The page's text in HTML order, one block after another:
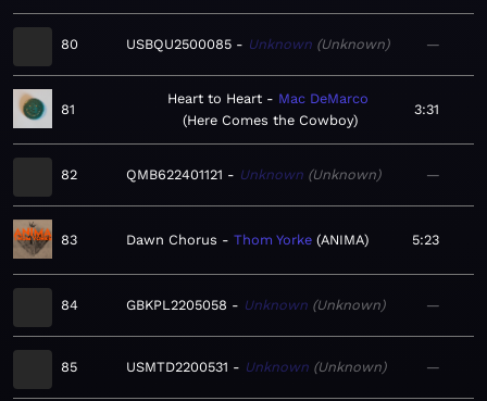
80 USBQU2500085 Unknown Unknown —
81
Heart to Heart
Mac DeMarco
Here Comes the Cowboy
3:31
82 QMB622401121 Unknown Unknown —
83 Dawn Chorus Thom Yorke ANIMA 5:23
84 GBKPL2205058 Unknown Unknown —
85 USMTD2200531 Unknown Unknown —